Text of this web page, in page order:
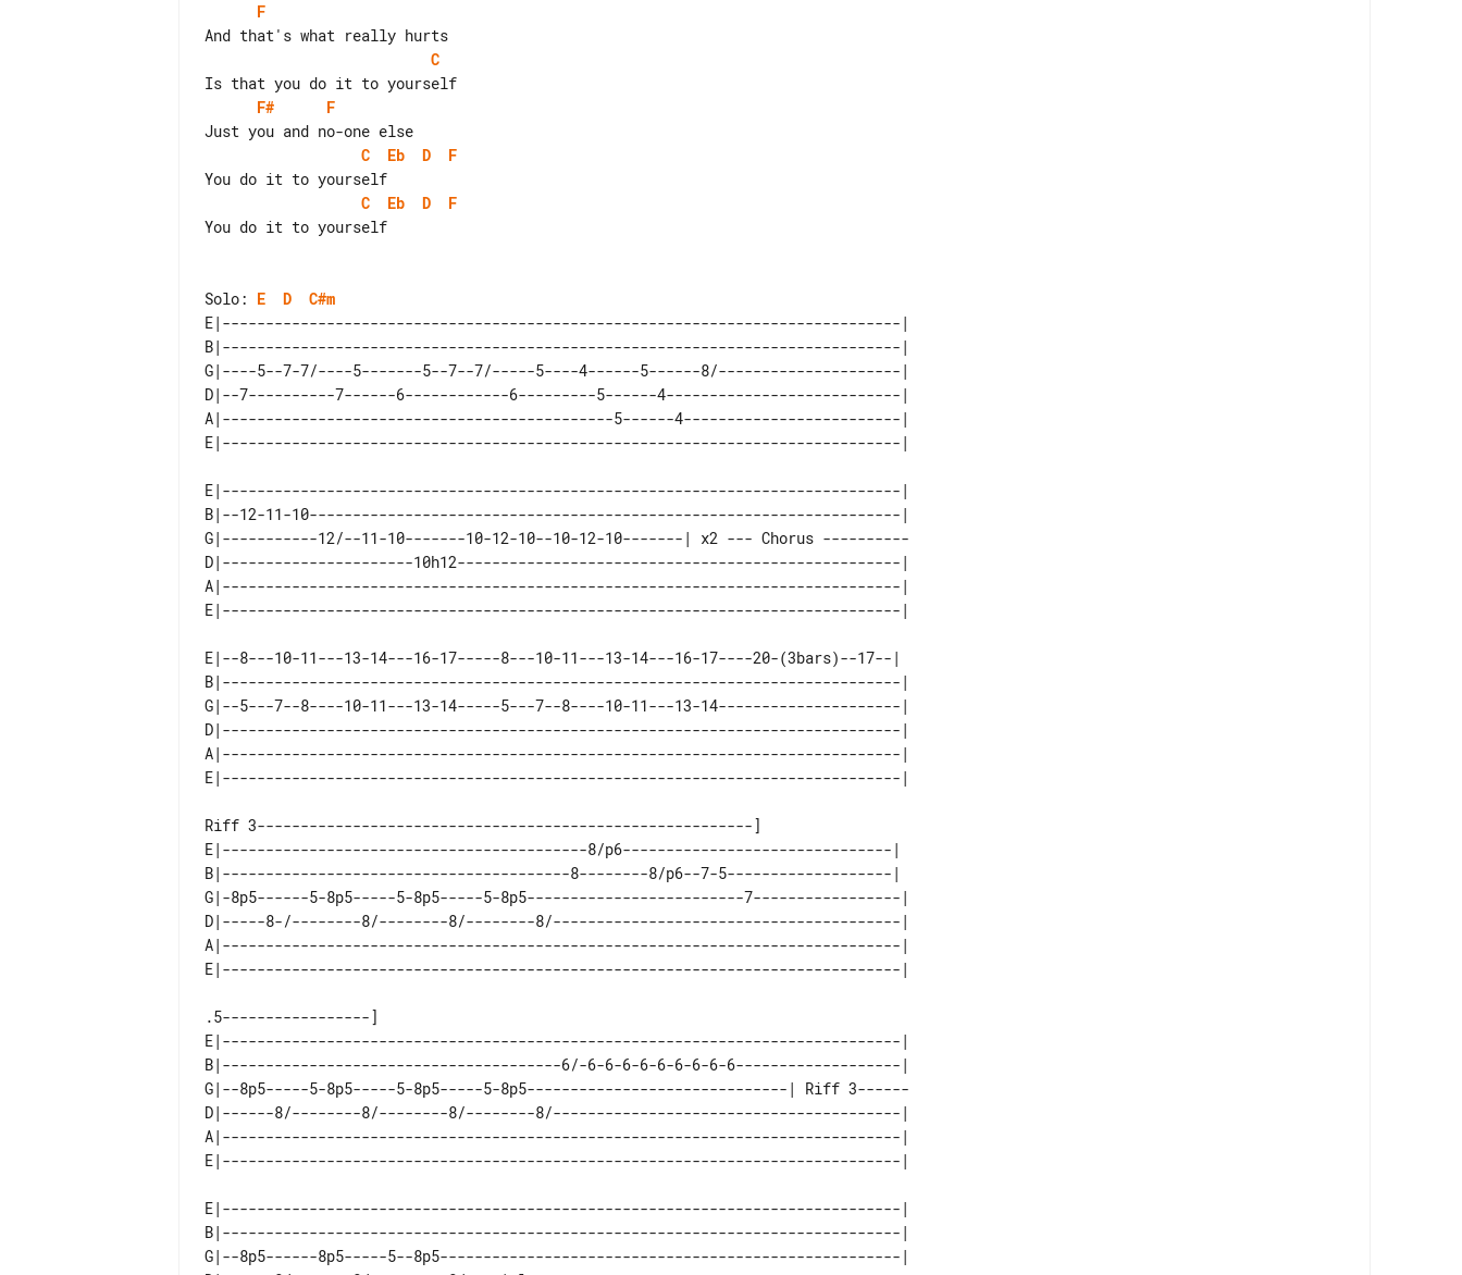
F
C
F#
F
C
Eb D
F
C
Eb D
F
You do it to yourself
Solo: E D
C#m
E|------------------------------------------------------------------------------|
B|------------------------------------------------------------------------------|
G|----5--7-7/----5-------5--7--7/-----5----4------5------8/---------------------|
D|--7----------7------6------------6---------5------4---------------------------|
A|---------------------------------------------5------4-------------------------|
E|------------------------------------------------------------------------------|
B|--12-11-10--------------------------------------------------------------------|
G|-----------12/--11-10-------10-12-10--10-12-10-------| x2 --- Chorus ----------
D|----------------------10h12---------------------------------------------------|
A|------------------------------------------------------------------------------|
E|--8---10-11---13-14---16-17-----8---10-11---13-14---16-17----20-(3bars)--17--|
B|------------------------------------------------------------------------------|
G|--5---7--8----10-11---13-14-----5---7--8----10-11---13-14---------------------|
D|------------------------------------------------------------------------------|
A|------------------------------------------------------------------------------|
Riff 3---------------------------------------------------------]
E|------------------------------------------8/p6-------------------------------|
B|----------------------------------------8--------8/p6--7-5-------------------|
G|-8p5------5-8p5-----5-8p5-----5-8p5-------------------------7-----------------|
D|-----8-/--------8/--------8/--------8/----------------------------------------|
A|------------------------------------------------------------------------------|
.5-----------------]
E|------------------------------------------------------------------------------|
B|---------------------------------------6/-6-6-6-6-6-6-6-6-6-------------------|
G|--8p5-----5-8p5-----5-8p5-----5-8p5------------------------------| Riff 3------
D|------8/--------8/--------8/--------8/----------------------------------------|
A|------------------------------------------------------------------------------|
E|------------------------------------------------------------------------------|
B|------------------------------------------------------------------------------|
G|--8p5------8p5-----5--8p5-----------------------------------------------------|